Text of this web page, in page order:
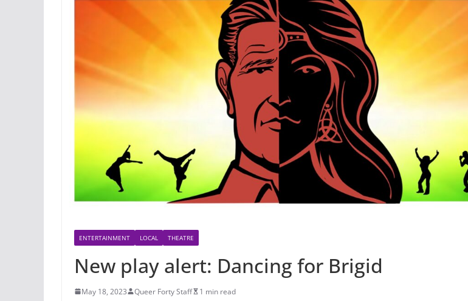
ENTERTAINMENT LOCAL THEATRE
New play alert: Dancing for Brigid
May 18, 2023 Queer Forty Staff 1 min read